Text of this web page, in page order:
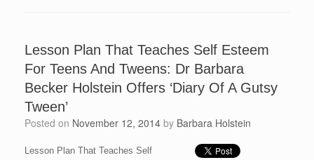
Lesson Plan That Teaches Self Esteem
For Teens And Tweens: Dr Barbara
Becker Holstein Offers ‘Diary Of A Gutsy
Tween’
Posted on November 12, 2014 by Barbara Holstein
Lesson Plan That Teaches Self